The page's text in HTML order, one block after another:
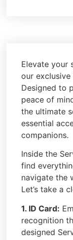
Elevate your
our exclusive
Designed to
peace of
the ultimate
essential
companions.
Inside the
find
navigate the
Let’s take a
1. ID Card:
recognition
designed